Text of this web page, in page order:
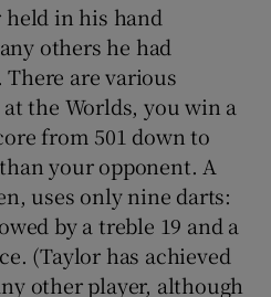
in his hand
others he had
are various
the Worlds, you win a
from 501 down to
your opponent. A
uses only nine darts:
by a treble 19 and a
(Taylor has achieved
other player, although